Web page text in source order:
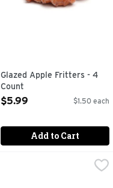
Glazed Apple Fritters - 4
Count
Open Product Description
$5.99 $1.50 each
Add to Cart
Petite Butter Croissants -